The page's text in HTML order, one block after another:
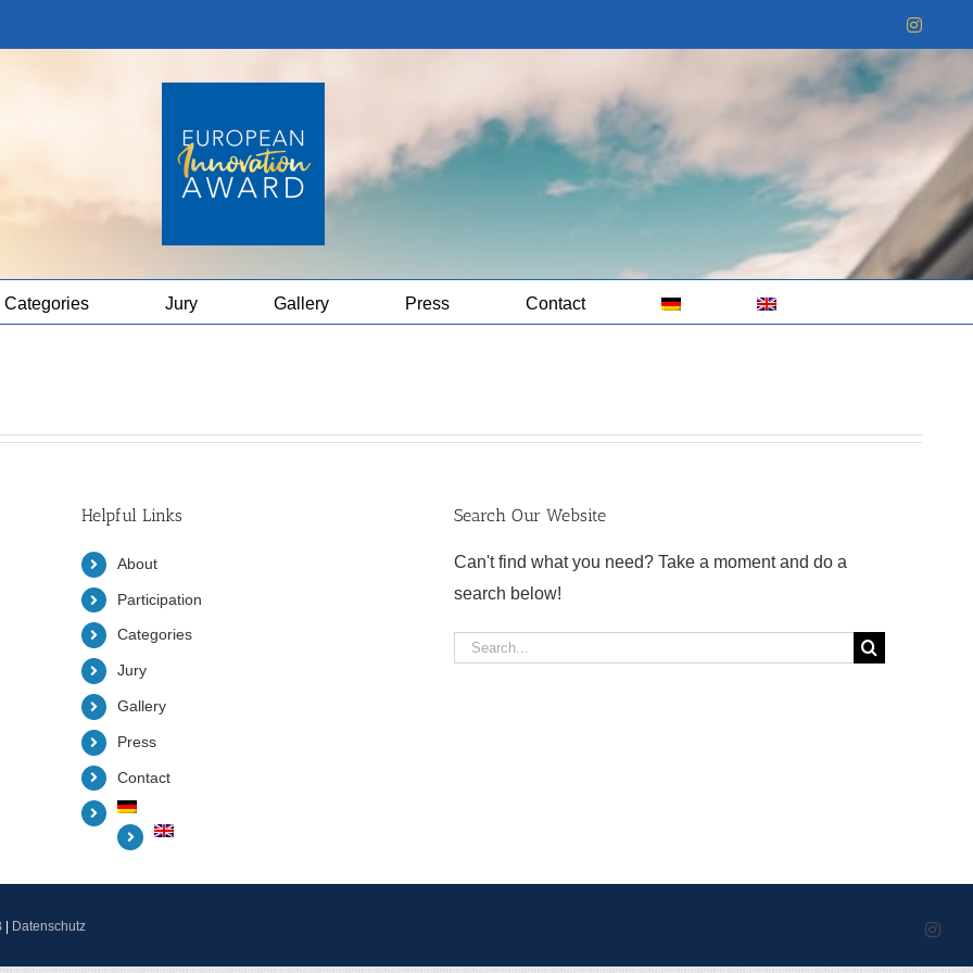
Categories Jury Gallery Press Contact
Helpful Links
About
Participation
Categories
Jury
Gallery
Press
Contact
Search Our Website
Can't find what you need? Take a moment and do a
search below!
Search
Datenschutz